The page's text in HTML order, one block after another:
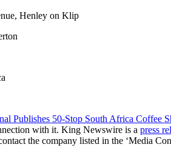
Henley on Klip
Publishes 50-Stop South Africa Coffee
with it. King Newswire is a press
the company listed in the ‘Media